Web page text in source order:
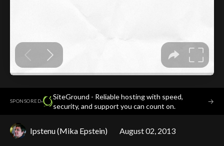
SPONSORED·
SiteGround - Reliable hosting with speed,
security, and support you can count on.
→
Ipstenu (Mika Epstein) August 02, 2013